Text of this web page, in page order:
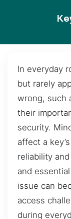
In everyday
but rarely
wrong, such
their
security.
affect a
reliability
and
issue can
access
during